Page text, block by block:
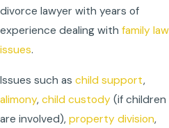
divorce lawyer with years of
experience dealing with family law
issues.
Issues such as child support,
alimony, child custody (if children
are involved), property division,